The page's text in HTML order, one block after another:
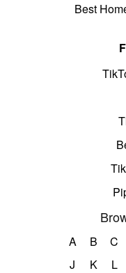
Best
A B C
J
K L